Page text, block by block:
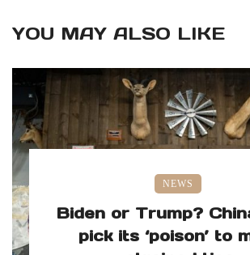
YOU MAY ALSO LIKE
NEWS
Biden or Trump?
pick its ‘poison’ to